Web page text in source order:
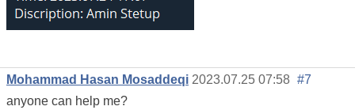
Mohammad Hasan Mosaddeqi 2023.07.25 07:58 #7
anyone can help me?